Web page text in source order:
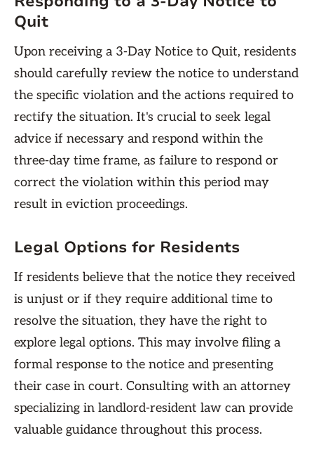
Quit
Upon receiving a 3-Day Notice to Quit, residents
should carefully review the notice to understand
the specific violation and the actions required to
rectify the situation. It's crucial to seek legal
advice if necessary and respond within the
three-day time frame, as failure to respond or
correct the violation within this period may
result in eviction proceedings.
Legal Options for Residents
If residents believe that the notice they received
is unjust or if they require additional time to
resolve the situation, they have the right to
explore legal options. This may involve filing a
formal response to the notice and presenting
their case in court. Consulting with an attorney
specializing in landlord-resident law can provide
valuable guidance throughout this process.